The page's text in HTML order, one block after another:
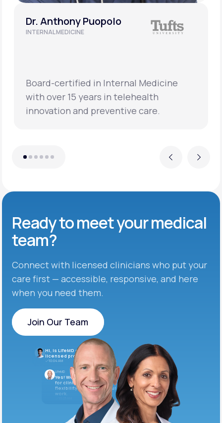
Previous
Dr. Anthony Puopolo
INTERNAL MEDICINE
Board-certified in Internal Medicine
with over 15 years in telehealth
innovation and preventive care.
Next
Ready to meetyour medical
team?
Connect with licensed clinicians who put your
care first — accessible, responsive, and here
when you need them.
Join Our Team
Join Our Team
Hi, is LifeMD currently hiring
licensed providers?
10:04 AM
LifeMD
Yes! We’re always looking
for clinicians who want
flexibility and meaningful
work.